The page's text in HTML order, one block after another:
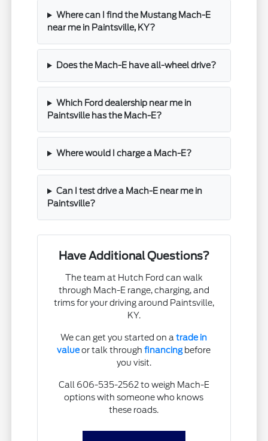
Where can I find the Mustang Mach-E
near me in Paintsville, KY?
Does the Mach-E have all-wheel drive?
Which Ford dealership near me in
Paintsville has the Mach-E?
Where would I charge a Mach-E?
Can I test drive a Mach-E near me in
Paintsville?
Have Additional Questions?
The team at Hutch Ford can walk
through Mach-E range, charging, and
trims for your driving around Paintsville,
KY.
We can get you started on atrade in
valueor talk throughfinancing before
you visit.
Call 606-535-2562 to weigh Mach-E
options with someone who knows
these roads.